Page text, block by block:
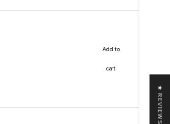
Add to
cart
★ REVIEWS